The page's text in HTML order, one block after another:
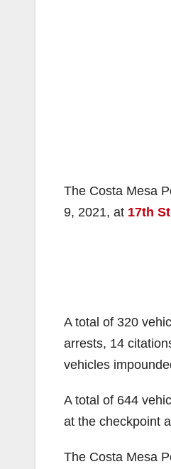
The Costa Mesa
9, 2021, at 17th
A total of 320
arrests, 14
vehicles
A total of 644
at the checkpoint
The Costa Mesa